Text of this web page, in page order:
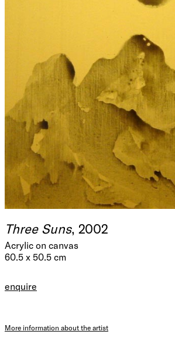
Three Suns, 2002
Acrylic on canvas
60.5 x 50.5 cm
enquire
More information about the artist